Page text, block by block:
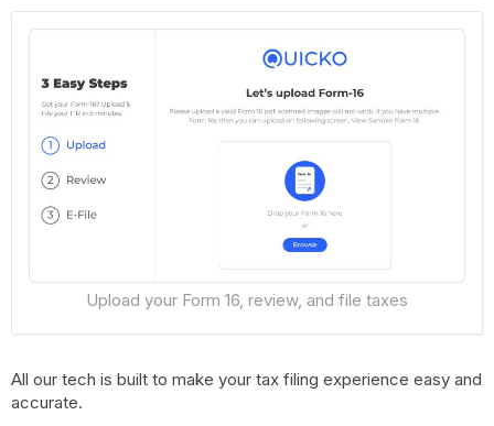
Upload your Form 16, review, and file taxes
All our tech is built to make your tax filing experience easy and
accurate.